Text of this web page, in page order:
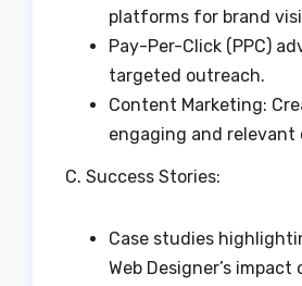
platforms for brand
Pay-Per-Click (PPC)
targeted outreach.
Content Marketing:
engaging and relevant
C. Success Stories:
Case studies
Web Designer’s impact